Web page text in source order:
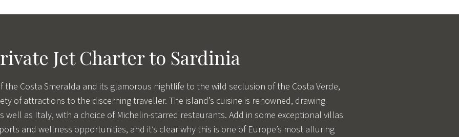
Jet Charter to Sardinia
the Costa Smeralda and its glamorous nightlife to the wild seclusion of the Costa Verde,
of attractions to the discerning traveller. The island’s cuisine is renowned, drawing
well as Italy, with a choice of Michelin-starred restaurants. Add in some exceptional villas
and wellness opportunities, and it’s clear why this is one of Europe’s most alluring